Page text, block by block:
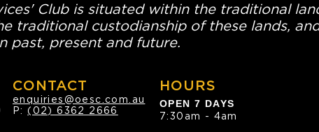
Club is situated within the traditional
traditional custodianship of these lands,
past, present and future.
CONTACT
enquiries@oesc.com.au
P:(02) 6362 2666
HOURS
OPEN 7 DAYS
7:30am - 4am